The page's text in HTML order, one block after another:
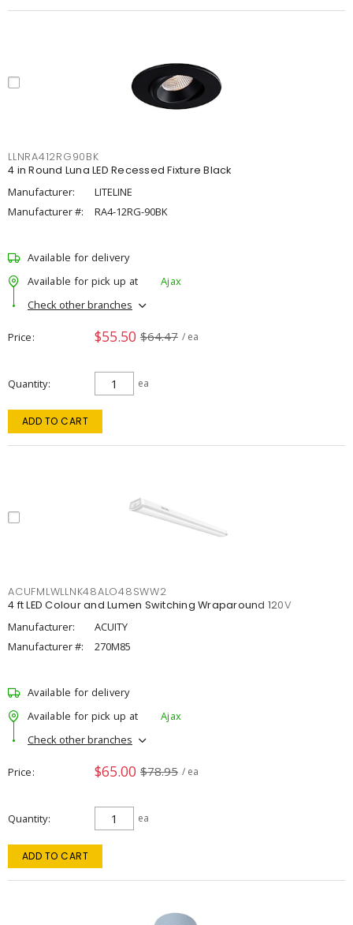
LLNRA412RG90BK
4 in Round Luna LED Recessed Fixture Black
Manufacturer:
LITELINE
Manufacturer #:
RA4-12RG-90BK
Available for delivery
Available for pick up at
Ajax
Check other branches
Price $55.50 $64.47 / ea
Quantity ea
ADD TO CART
ACUFMLWLLNK48ALO48SWW2
4 ft LED Colour and Lumen Switching Wraparound 120V
Manufacturer:
ACUITY
Manufacturer #:
270M85
Available for delivery
Available for pick up at
Ajax
Check other branches
Price $65.00 $78.95 / ea
Quantity ea
ADD TO CART